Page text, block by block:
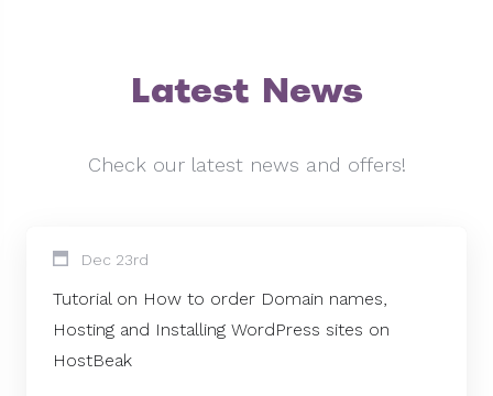
Latest News
Check our latest news and offers!
Dec 23rd
Tutorial on How to order Domain names,
Hosting and Installing WordPress sites on
HostBeak